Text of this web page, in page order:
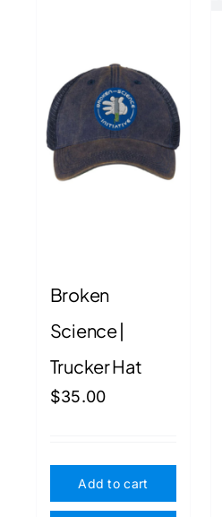
Broken
Science |
Trucker Hat
$35.00
Add to cart